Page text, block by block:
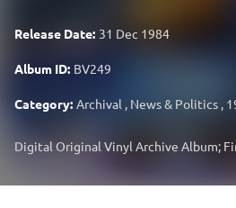
Release Date: 31 Dec 1984
Album ID: BV249
Category: Archival , News & Politics ,
Digital Original Vinyl Archive Album;